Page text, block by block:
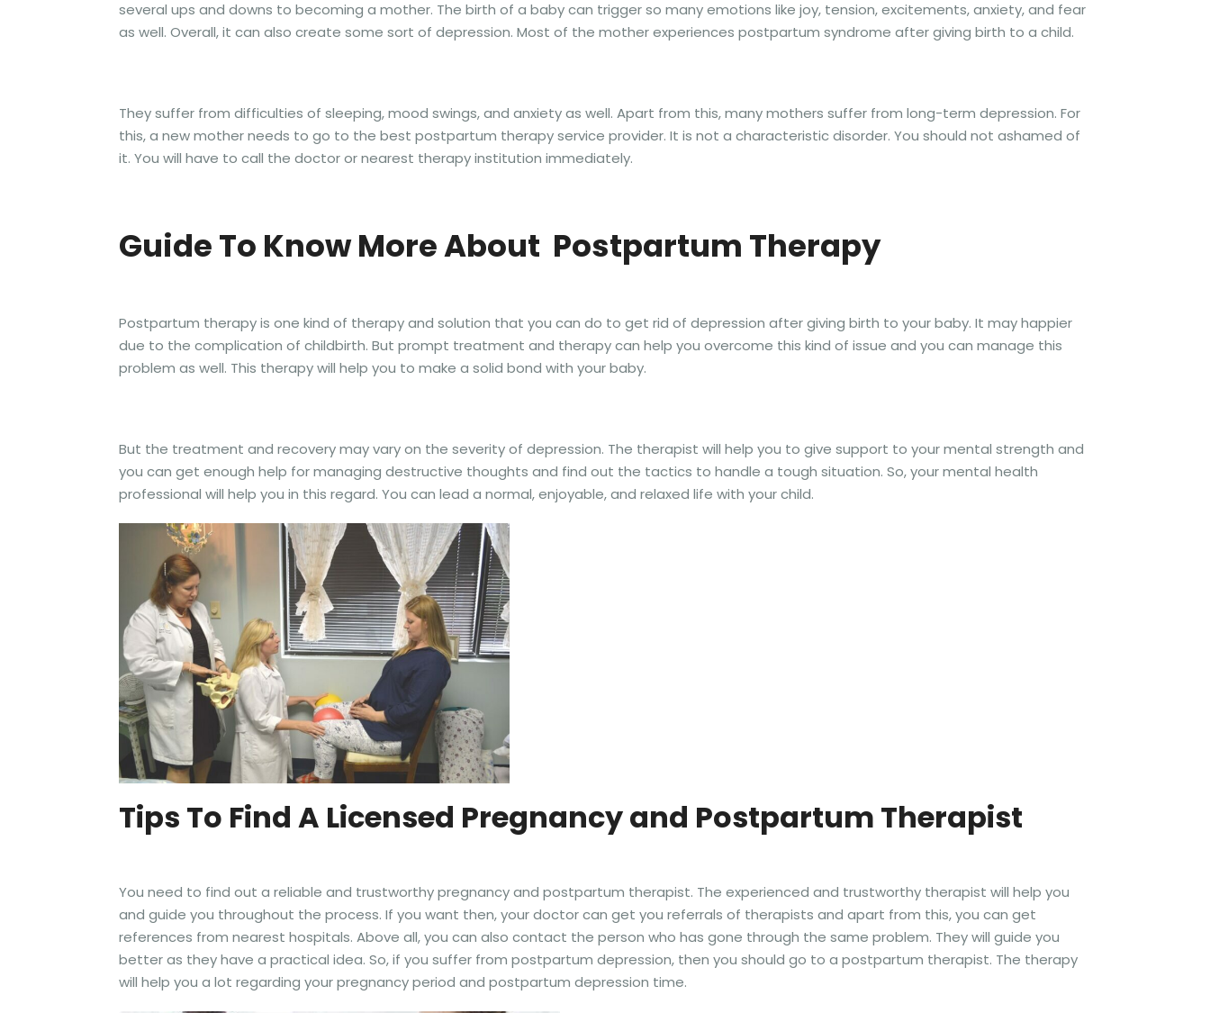
several ups and downs to becoming a mother. The birth of a baby can trigger so many emotions like joy, tension, excitements, anxiety, and fear
as well. Overall, it can also create some sort of depression. Most of the mother experiences postpartum syndrome after giving birth to a child.
They suffer from difficulties of sleeping, mood swings, and anxiety as well. Apart from this, many mothers suffer from long-term depression. For
this, a new mother needs to go to the best postpartum therapy service provider. It is not a characteristic disorder. You should not ashamed of
it. You will have to call the doctor or nearest therapy institution immediately.
Guide To Know More About Postpartum Therapy
Postpartum therapy is one kind of therapy and solution that you can do to get rid of depression after giving birth to your baby. It may happier
due to the complication of childbirth. But prompt treatment and therapy can help you overcome this kind of issue and you can manage this
problem as well. This therapy will help you to make a solid bond with your baby.
But the treatment and recovery may vary on the severity of depression. The therapist will help you to give support to your mental strength and
you can get enough help for managing destructive thoughts and find out the tactics to handle a tough situation. So, your mental health
professional will help you in this regard. You can lead a normal, enjoyable, and relaxed life with your child.
Tips To Find A Licensed Pregnancy and Postpartum Therapist
You need to find out a reliable and trustworthy pregnancy and postpartum therapist. The experienced and trustworthy therapist will help you
and guide you throughout the process. If you want then, your doctor can get you referrals of therapists and apart from this, you can get
references from nearest hospitals. Above all, you can also contact the person who has gone through the same problem. They will guide you
better as they have a practical idea. So, if you suffer from postpartum depression, then you should go to a postpartum therapist. The therapy
will help you a lot regarding your pregnancy period and postpartum depression time.